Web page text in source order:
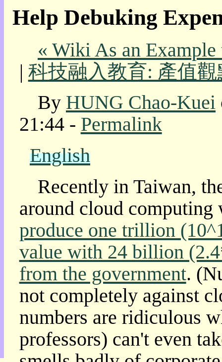
我
的
English
Help Debuking
« Wiki As an
| 科技融入教育: 產值
By HUNG Chao-Kuei
21:44 - Permalink
English
Recently in Taiwan,
around cloud
produce one trillion
value with 24 billion
from the government.
not completely against
numbers are ridiculous
professors) can't even